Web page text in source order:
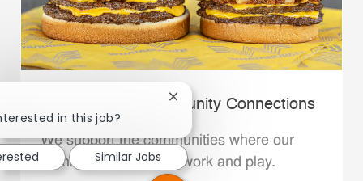
Whataburger Community Connections
We support the communities where our
Family Members live, work and play.
in this job?
Close chatbot notification
Similar Jobs